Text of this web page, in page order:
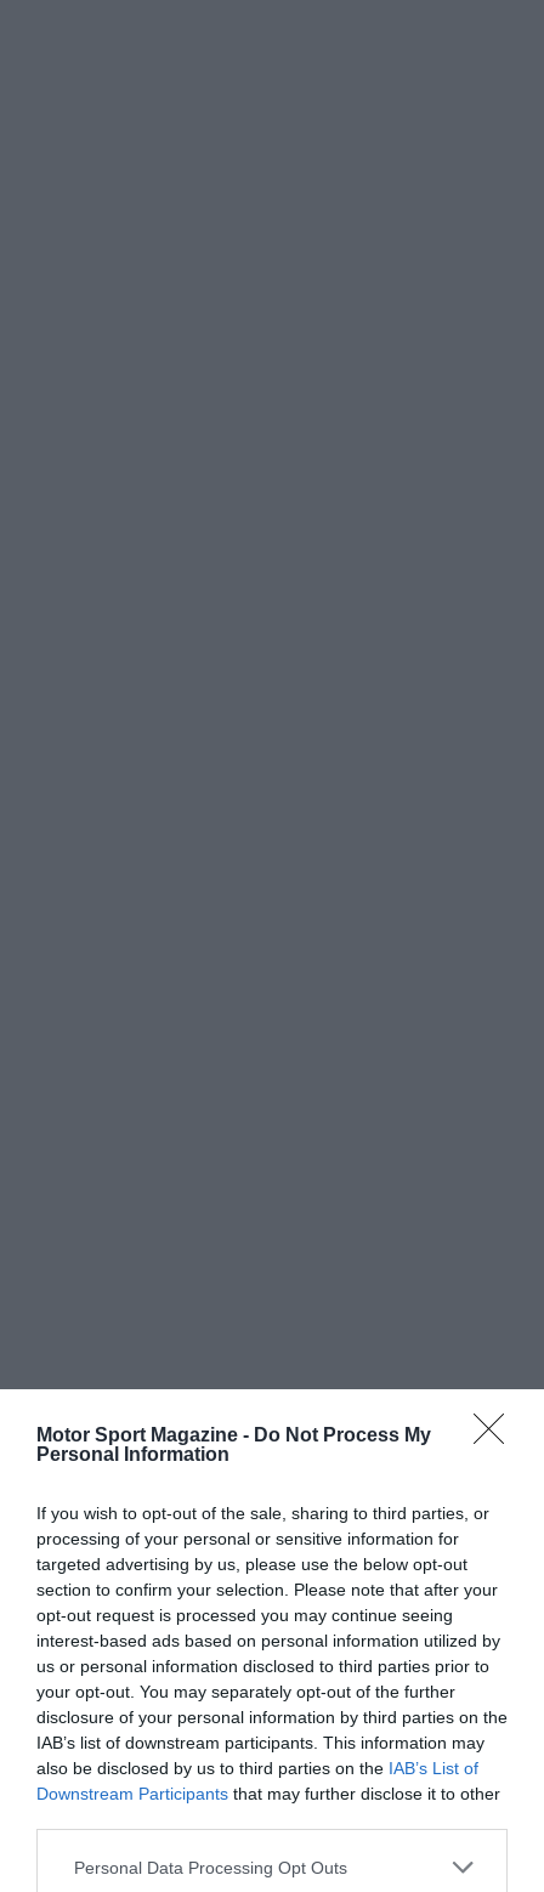
Motor Sport Magazine - Do Not Process My
Personal Information
If you wish to opt-out of the sale, sharing to third parties, or
processing of your personal or sensitive information for
targeted advertising by us, please use the below opt-out
section to confirm your selection. Please note that after your
opt-out request is processed you may continue seeing
interest-based ads based on personal information utilized by
us or personal information disclosed to third parties prior to
your opt-out. You may separately opt-out of the further
disclosure of your personal information by third parties on the
IAB’s list of downstream participants. This information may
also be disclosed by us to third parties on the IAB’s List of
Downstream Participants that may further disclose it to other
Personal Data Processing Opt Outs